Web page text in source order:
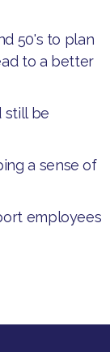
50's to plan
to a better
still be
a sense of
employees